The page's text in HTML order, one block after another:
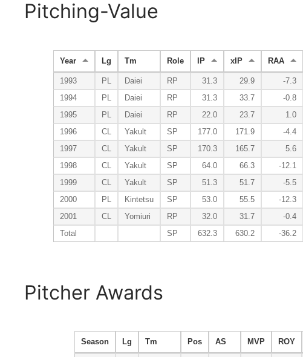
Pitching-Value
Year Lg Tm Role IP xIP RAA
1993 PL Daiei RP 31.3 29.9 -7.3
1994
PL Daiei RP 31.3 33.7 -0.8
1995
PL Daiei RP 22.0 23.7 1.0
1996
CL Yakult SP 177.0 171.9 -4.4
1997
CL Yakult SP 170.3 165.7 5.6
1998
CL Yakult SP 64.0 66.3 -12.1
1999
CL Yakult SP 51.3 51.7 -5.5
2000
PL Kintetsu SP 53.0 55.5 -12.3
2001
CL Yomiuri RP 32.0 31.7 -0.4
Total
SP 632.3 630.2 -36.2
Pitcher Awards
Season Lg Tm Pos AS MVP ROY